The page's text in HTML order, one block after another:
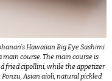
Hawaiian Big Eye Sashimi
main course. The main course is
fried cipollini, while the appetizer
Asian aioli, natural pickled